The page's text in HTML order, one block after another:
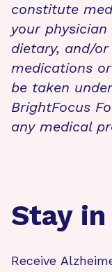
constitute
your
dietary, and/or
medications
be taken
BrightFocus
any medical
Stay
Receive